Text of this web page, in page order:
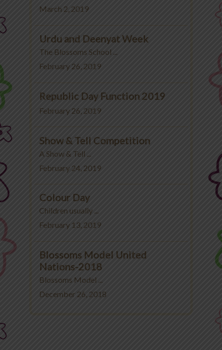
March 2, 2019
Urdu and Deenyat Week
The Blossoms School ...
February 26, 2019
Republic Day Function 2019
February 26, 2019
Show & Tell Competition
A Show & Tell ...
February 24, 2019
Colour Day
Children usually ...
February 13, 2019
Blossoms Model United
Nations-2018
Blossoms Model ...
December 26, 2018